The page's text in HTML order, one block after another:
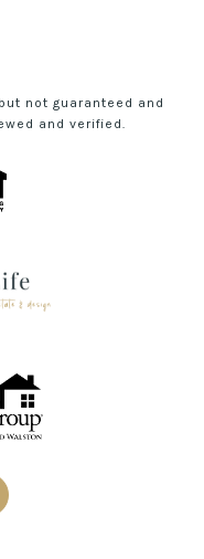
not guaranteed and
and verified.